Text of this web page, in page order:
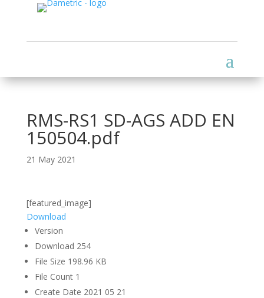
RMS-RS1 SD-AGS ADD EN
150504.pdf
21 May 2021
[featured_image]
Download
Version
Download 254
File Size 198.96 KB
File Count 1
Create Date 2021 05 21